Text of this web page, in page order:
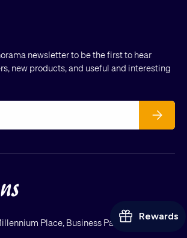
newsletter to be the first to hear
new products, and useful and interesting
Subscribe
Place, Business Park, Tiverton